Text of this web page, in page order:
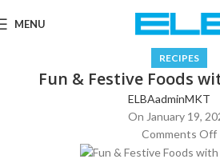
MENU
RECIPES
Fun & Festive Foods
ELBAadminMKT
On January 19,
Comments Off